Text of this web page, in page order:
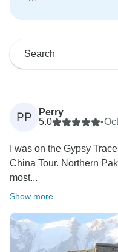
PP
Perry
5.0
•
I was on the Gypsy
China Tour. Northern
most...
Show more